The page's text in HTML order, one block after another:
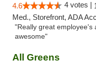
4.6 4 votes |
Med., Storefront, ADA
"Really great employee's
awesome"
All Greens